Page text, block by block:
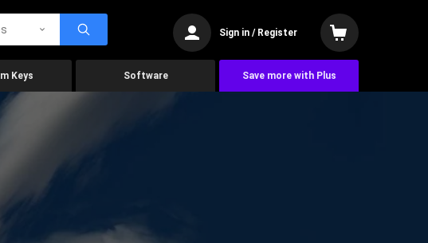
Sign in / Register
Keys Software Save more with Plus